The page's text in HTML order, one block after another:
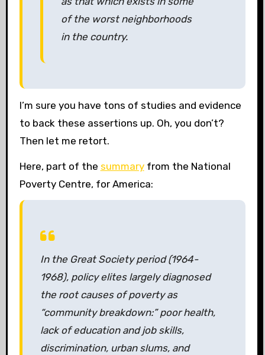
of the worst neighborhoods
in the country.
I’m sure you have tons of studies and evidence
to back these assertions up. Oh, you don’t?
Then let me retort.
Here, part of the summaryfrom the National
Poverty Centre, for America:
In the Great Society period (1964-
1968), policy elites largely diagnosed
the root causes of poverty as
“community breakdown:” poor health,
lack of education and job skills,
discrimination, urban slums, and